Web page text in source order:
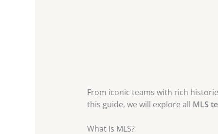
From iconic teams with rich
this guide, we will explore all MLS
What Is MLS?